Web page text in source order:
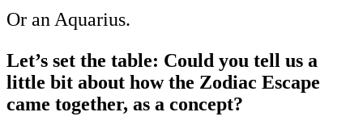
Or an Aquarius.
Let’s set the table: Could you tell us a
little bit about how the Zodiac Escape
came together, as a concept?